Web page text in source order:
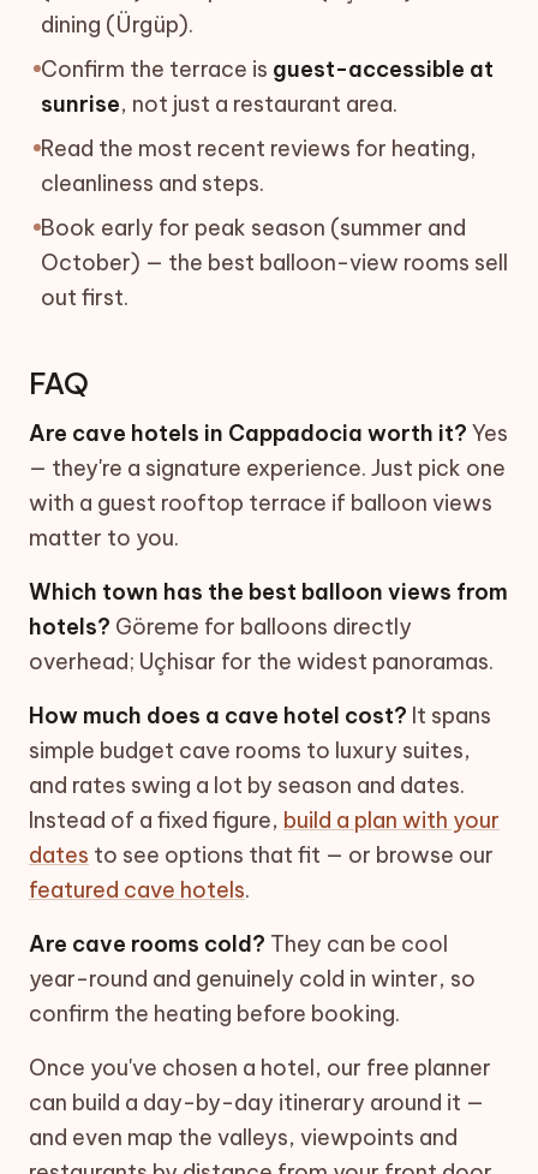
dining (Ürgüp).
Confirm the terrace is guest-accessible at
sunrise, not just a restaurant area.
Read the most recent reviews for heating,
cleanliness and steps.
Book early for peak season (summer and
October) — the best balloon-view rooms sell
out first.
FAQ
Are cave hotels in Cappadocia worth it? Yes
— they're a signature experience. Just pick one
with a guest rooftop terrace if balloon views
matter to you.
Which town has the best balloon views from
hotels? Göreme for balloons directly
overhead; Uçhisar for the widest panoramas.
How much does a cave hotel cost? It spans
simple budget cave rooms to luxury suites,
and rates swing a lot by season and dates.
Instead of a fixed figure, build a plan with your
dates to see options that fit — or browse our
featured cave hotels.
Are cave rooms cold? They can be cool
year-round and genuinely cold in winter, so
confirm the heating before booking.
Once you've chosen a hotel, our free planner
can build a day-by-day itinerary around it —
and even map the valleys, viewpoints and